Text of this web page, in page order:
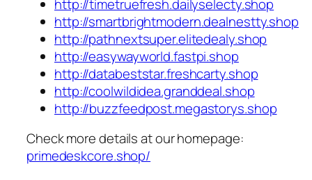
http://timetruefresh.dailyselecty.shop
http://smartbrightmodern.dealnestty.shop
http://pathnextsuper.elitedealy.shop
http://easywayworld.fastpi.shop
http://databeststar.freshcarty.shop
http://coolwildidea.granddeal.shop
http://buzzfeedpost.megastorys.shop
Check more details at our homepage:
primedeskcore.shop/